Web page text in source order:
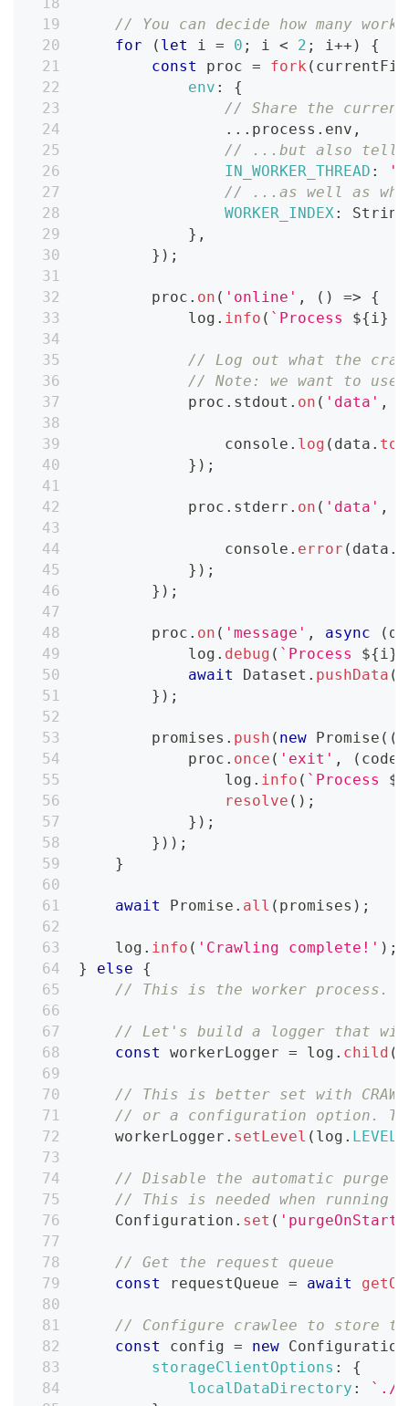
// You can decide how many
for
( let i = 0 ; i < 2 ; i++ )
{
const
proc = fork (
env :
{
// Share the current
... process . env ,
// ...but also tell
IN_WORKER_THREAD :
// ...as well as
WORKER_INDEX: String
} ,
} ) ;
        proc
. on ( 'online' , ( ) =>
{
            log
. info ( ` Process ${i}
// Log out what the
// Note: we want to use
            proc
. stdout . on ( 'data' ,
console . log ( data .
} ) ;
            proc
. stderr . on ( 'data' ,
console . error ( data .
} ) ;
} ) ;
        proc
. on ( 'message' , async (
            log
. debug ( ` Process ${i}
await
Dataset . pushData (
} ) ;
        promises
. push ( new Promise ( (
            proc
. once ( 'exit' , ( code
                log
. info ( ` Process ${
resolve ( ) ;
} ) ;
} ) ) ;
}
await Promise . all ( promises ) ;
    log
. info ( 'Crawling complete!' ) ;
}
else
{
// This is the worker process.
// Let's build a logger that will
const
workerLogger = log . child (
// This is better set with
// or a configuration option.
    workerLogger
. setLevel ( log . LEVELS
// Disable the automatic purge
// This is needed when
Configuration . set ( 'purgeOnStart'
// Get the request queue
const
requestQueue = await
// Configure crawlee to store
const
config = new Configuration
storageClientOptions :
{
localDataDirectory : ` ./